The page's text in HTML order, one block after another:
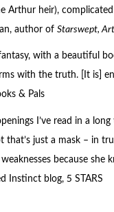
Arthur heir),
author of Starswept,
with a beautiful
with the truth. [It is]
& Pals
I’ve read in a long
just a mask – in
because she
Instinct blog, 5 STARS